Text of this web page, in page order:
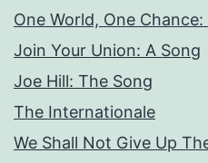
One World, One Chance:
Join Your Union: A Song
Joe Hill: The Song
The Internationale
We Shall Not Give Up